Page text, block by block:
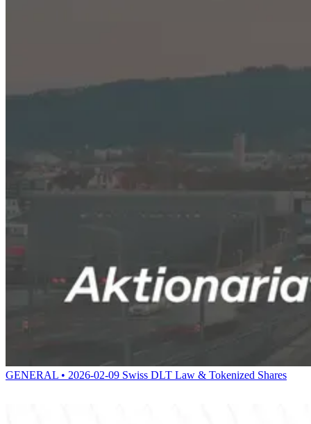
GENERAL • 2026-02-09 Swiss DLT Law & Tokenized Shares